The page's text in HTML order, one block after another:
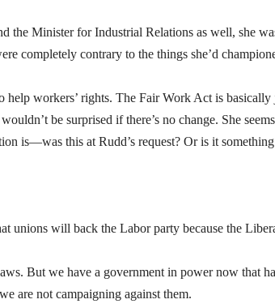
the Minister for Industrial Relations as well, she
completely contrary to the things she’d
help workers’ rights. The Fair Work Act is basically
be surprised if there’s no change. She
is—was this at Rudd’s request? Or is it
unions will back the Labor party because the
But we have a government in power now that
are not campaigning against them.